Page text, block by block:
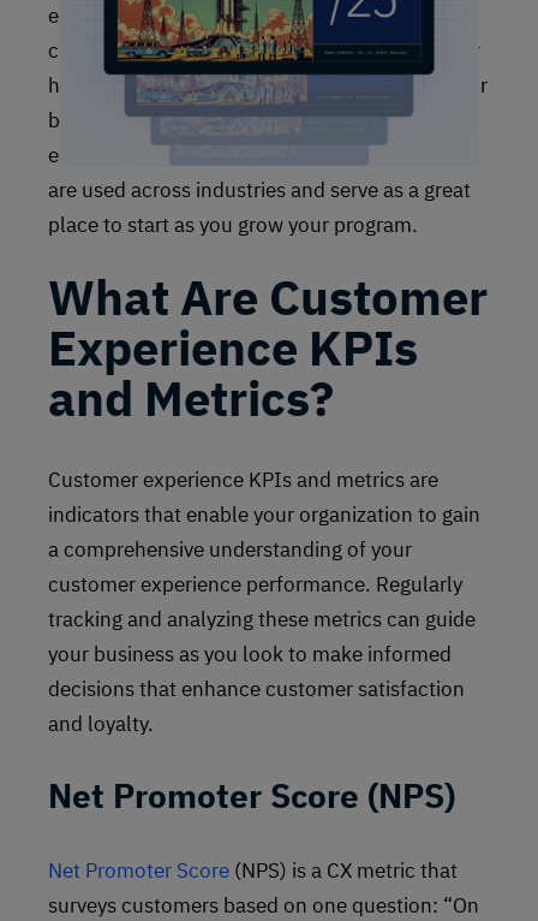
experience KPI or metric will give you a
complete picture, and you will have to discover
how to adapt the metrics you’re tracking to your
business case. Nonetheless, various customer
experience survey methodologies and metrics
are used across industries and serve as a great
place to start as you grow your program.
What Are Customer
Experience KPIs
and Metrics?
Customer experience KPIs and metrics are
indicators that enable your organization to gain
a comprehensive understanding of your
customer experience performance. Regularly
tracking and analyzing these metrics can guide
your business as you look to make informed
decisions that enhance customer satisfaction
and loyalty.
Net Promoter Score (NPS)
Net Promoter Score (NPS) is a CX metric that
surveys customers based on one question: “On